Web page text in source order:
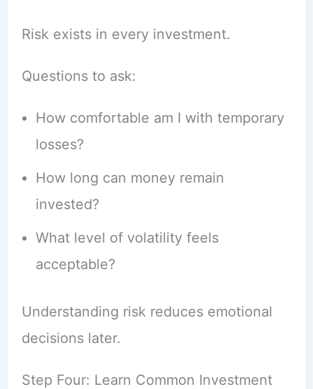
Risk exists in every investment.
Questions to ask:
How comfortable am I with temporary
losses?
How long can money remain
invested?
What level of volatility feels
acceptable?
Understanding risk reduces emotional
decisions later.
Step Four: Learn Common Investment